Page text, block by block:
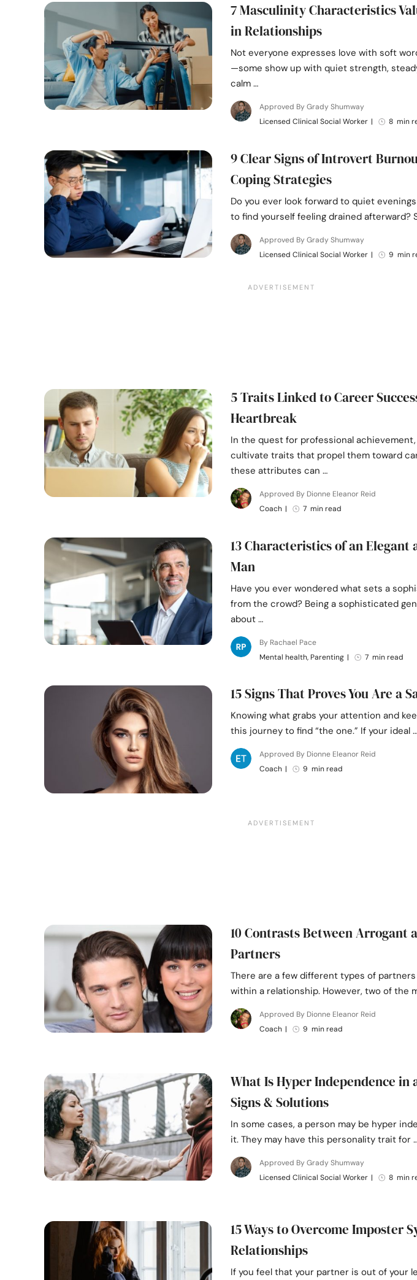
7 Masculinity Characteristics
in Relationships
Not everyone expresses love with soft
—some show up with quiet strength,
calm …
Approved By Grady Shumway
Licensed Clinical Social Worker | 8 min
9 Clear Signs of Introvert
Coping Strategies
Do you ever look forward to quiet
to find yourself feeling drained afterward?
Approved By Grady Shumway
Licensed Clinical Social Worker | 9 min
5 Traits Linked to Career
Heartbreak
In the quest for professional
cultivate traits that propel them toward
these attributes can …
Approved By Dionne Eleanor Reid
Coach | 7 min read
13 Characteristics of an Elegant
Man
Have you ever wondered what sets a
from the crowd? Being a sophisticated
about …
By Rachael Pace
Mental health, Parenting | 7 min read
15 Signs That Proves You Are a
Knowing what grabs your attention and
this journey to find “the one.” If your ideal …
Approved By Dionne Eleanor Reid
Coach | 9 min read
10 Contrasts Between Arrogant
Partners
There are a few different types of
within a relationship. However, two of the
Approved By Dionne Eleanor Reid
Coach | 9 min read
What Is Hyper Independence in
Signs & Solutions
In some cases, a person may be hyper
it. They may have this personality trait for
Approved By Grady Shumway
Licensed Clinical Social Worker | 8 min
15 Ways to Overcome Imposter
Relationships
If you feel that your partner is out of your